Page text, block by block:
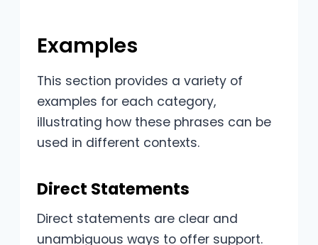
Examples
This section provides a variety of
examples for each category,
illustrating how these phrases can be
used in different contexts.
Direct Statements
Direct statements are clear and
unambiguous ways to offer support.